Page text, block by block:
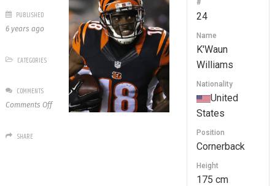
#
24
Name
K'Waun
Williams
Nationality
United
States
Position
Cornerback
Height
175 cm
PUBLISHED
6 years ago
CATEGORIES
COMMENTS
Comments Offon
SHARE